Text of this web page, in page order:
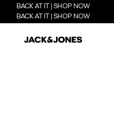
BACK AT IT | SHOP NOW
BACK AT IT | SHOP NOW